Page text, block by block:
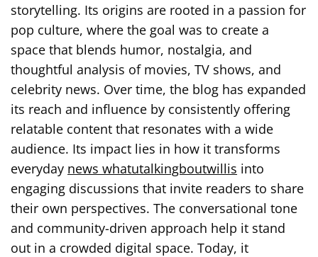
storytelling. Its origins are rooted in a passion for
pop culture, where the goal was to create a
space that blends humor, nostalgia, and
thoughtful analysis of movies, TV shows, and
celebrity news. Over time, the blog has expanded
its reach and influence by consistently offering
relatable content that resonates with a wide
audience. Its impact lies in how it transforms
everyday news whatutalkingboutwillis into
engaging discussions that invite readers to share
their own perspectives. The conversational tone
and community-driven approach help it stand
out in a crowded digital space. Today, it